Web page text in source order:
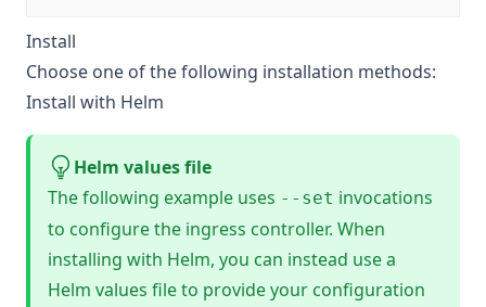
Install
Choose one of the following installation methods:
Install with Helm
Helm values file
The following example uses --set invocations
to configure the ingress controller. When
installing with Helm, you can instead use a
Helm values fileto provide your configuration